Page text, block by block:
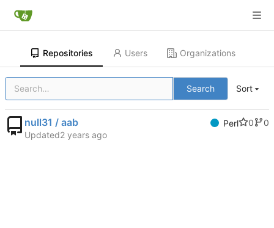
Repositories Users Organizations
Search Sort
null31 / aab Perl 0
0
Updated